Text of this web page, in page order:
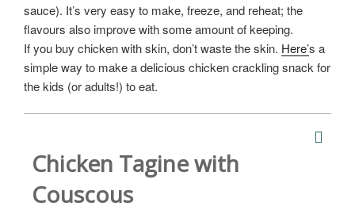
sauce). It’s very easy to make, freeze, and reheat; the
flavours also improve with some amount of keeping.
If you buy chicken with skin, don’t waste the skin. Here’s a
simple way to make a delicious chicken crackling snack for
the kids (or adults!) to eat.
Chicken Tagine with
Couscous